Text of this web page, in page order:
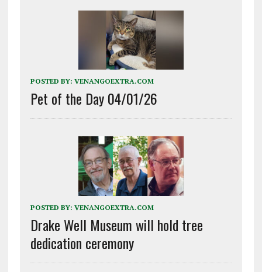
POSTED BY: VENANGOEXTRA.COM
Pet of the Day 04/01/26
POSTED BY: VENANGOEXTRA.COM
Drake Well Museum will hold tree
dedication ceremony